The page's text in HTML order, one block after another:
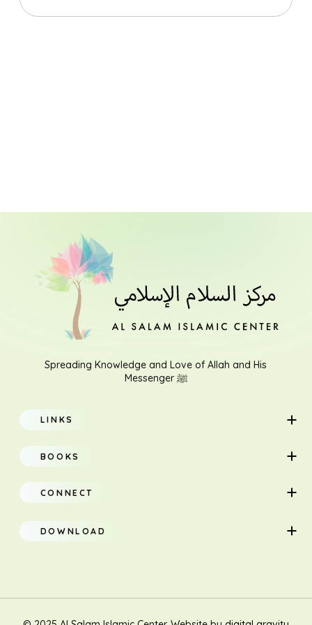
Spreading Knowledge and Love of Allah and His
Messenger ﷺ
LINKS
Home
About
Research
BOOKS
Adults
Children
Teacher Manual
New Muslim/Non Muslim
CONNECT
DOWNLOAD